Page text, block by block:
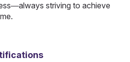
striving to achieve